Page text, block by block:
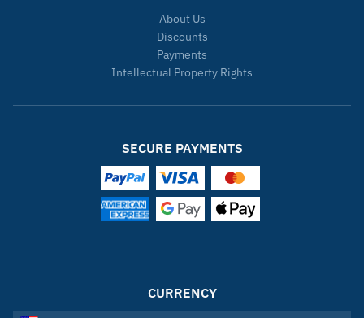
About Us
Discounts
Payments
Intellectual Property Rights
SECURE PAYMENTS
CURRENCY